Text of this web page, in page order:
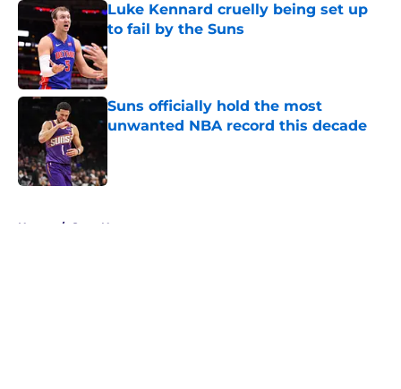
Luke Kennard cruelly being set up
to fail by the Suns
Published by on Invalid Date
Suns officially hold the most
unwanted NBA record this decade
Home / Suns News